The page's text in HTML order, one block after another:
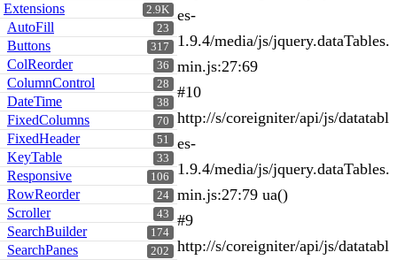
2.9K
Extensions
23
AutoFill
317
Buttons
36
ColReorder
28
ColumnControl
38
DateTime
70
FixedColumns
51
FixedHeader
33
KeyTable
106
Responsive
24
RowReorder
43
Scroller
174
SearchBuilder
202
SearchPanes
es-
1.9.4/media/js/jquery.dataTables.
min.js:27:69
#10
http://s/coreigniter/api/js/datatabl
es-
1.9.4/media/js/jquery.dataTables.
min.js:27:79 ua()
#9
http://s/coreigniter/api/js/datatabl